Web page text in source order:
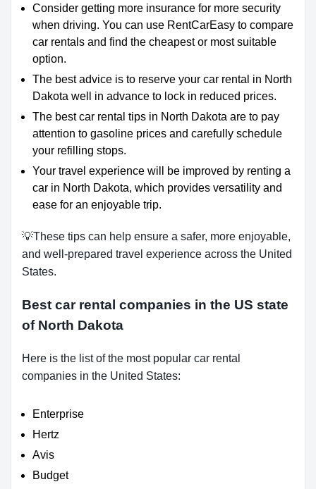
Consider getting more insurance for more security
when driving. You can use RentCarEasy to compare
car rentals and find the cheapest or most suitable
option.
The best advice is to reserve your car rental in North
Dakota well in advance to lock in reduced prices.
The best car rental tips in North Dakota are to pay
attention to gasoline prices and carefully schedule
your refilling stops.
Your travel experience will be improved by renting a
car in North Dakota, which provides versatility and
ease for an enjoyable trip.
💡These tips can help ensure a safer, more enjoyable,
and well-prepared travel experience across the United
States.
Best car rental companies in the US state
of North Dakota
Here is the list of the most popular car rental
companies in the United States:
Enterprise
Hertz
Avis
Budget